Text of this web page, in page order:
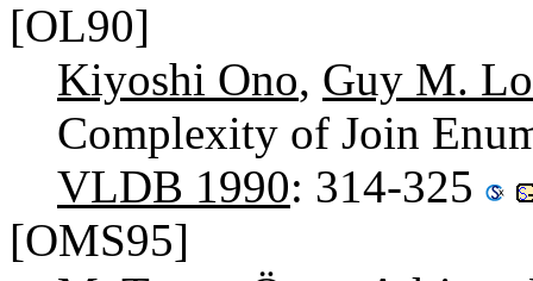
[OL90]
Kiyoshi Ono, Guy M.
Complexity of Join
VLDB 1990: 314-325
[OMS95]